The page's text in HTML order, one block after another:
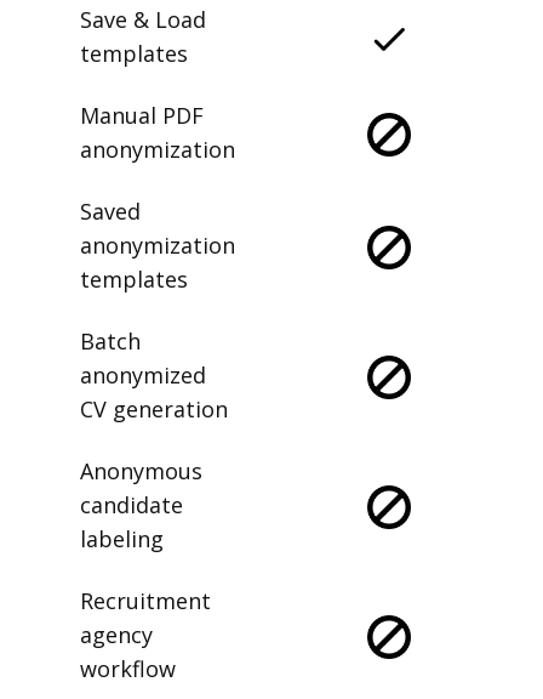
Save & Load
templates
Manual PDF
anonymization
Saved
anonymization
templates
Batch
anonymized
CV generation
Anonymous
candidate
labeling
Recruitment
agency
workflow